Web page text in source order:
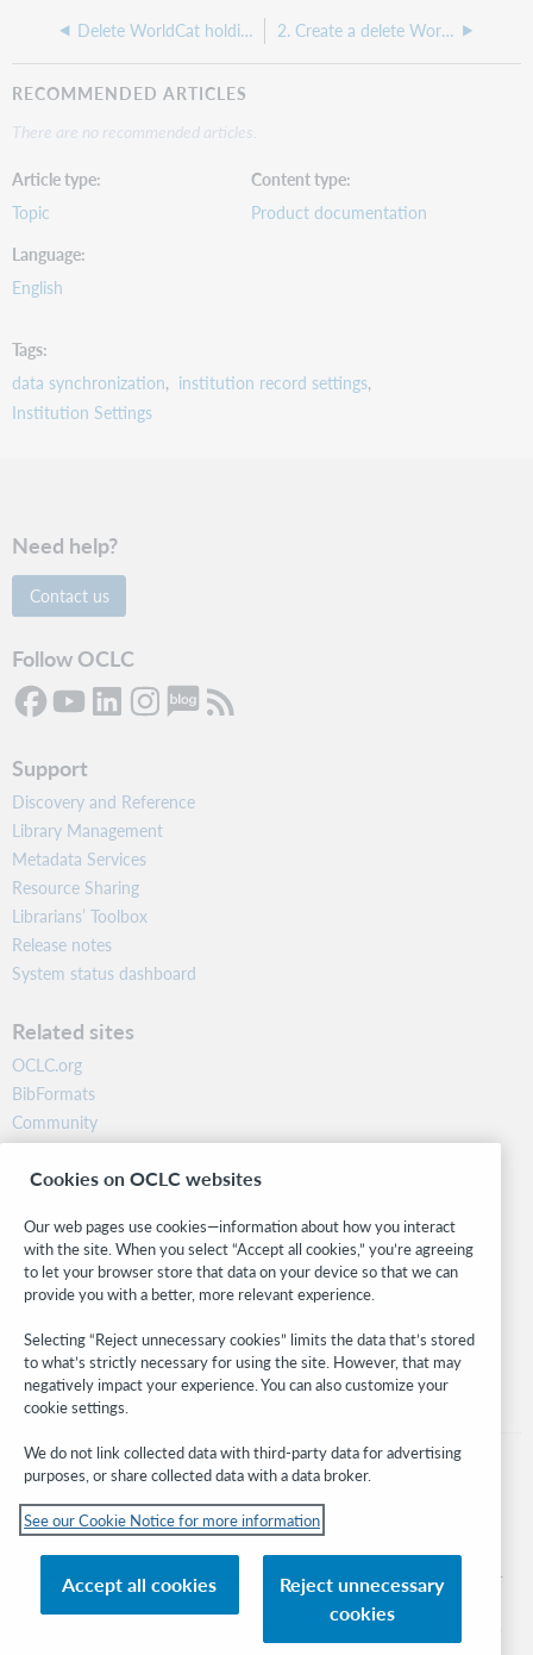
Delete WorldCat holdings collection 2. Create a delete WorldCat holdings collection
RECOMMENDED ARTICLES
There are no recommended articles.
Article type
Topic
Content type
Product documentation
Language
English
Tags
data synchronization
institution record settings
Institution Settings
Need help?
Contact us
Follow OCLC
Support
Discovery and Reference
Library Management
Metadata Services
Resource Sharing
Librarians’ Toolbox
Release notes
System status dashboard
Related sites
OCLC.org
BibFormats
Community
Research
WebJunction
Stay in the know.
Get the latest product updates, research, events, and much more—
right to your inbox.
Subscribe now
© 2026 OCLC
its affiliates
Privacy policy Accessibility statement
Cookies on OCLC websites
Our web pages use cookies—information about how you interact
with the site. When you select “Accept all cookies,” you’re agreeing
to let your browser store that data on your device so that we can
provide you with a better, more relevant experience.
Selecting “Reject unnecessary cookies” limits the data that’s stored
to what’s strictly necessary for using the site. However, that may
negatively impact your experience. You can also customize your
cookie settings.
We do not link collected data with third-party data for advertising
purposes, or share collected data with a data broker.
See our Cookie Notice for more information
Accept all cookies
Reject unnecessary
cookies